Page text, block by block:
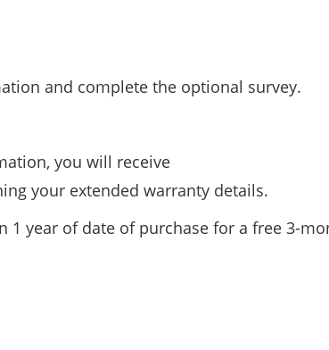
and complete the optional survey.
you will receive
your extended warranty details.
1 year of date of purchase for a free 3-